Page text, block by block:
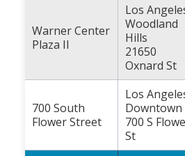
Warner Center
Plaza II
Los
Woodland
Hills
21650
Oxnard St
700 South
Flower Street
Los
Downtown
700 S
St